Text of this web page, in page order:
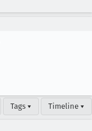
Tags ▾ Timeline ▾